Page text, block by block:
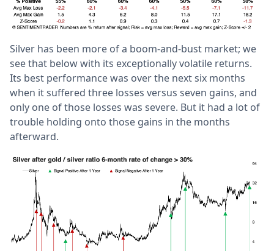
Silver has been more of a boom-and-bust market; we
see that below with its exceptionally volatile returns.
Its best performance was over the next six months
when it suffered three losses versus seven gains, and
only one of those losses was severe. But it had a lot of
trouble holding onto those gains in the months
afterward.